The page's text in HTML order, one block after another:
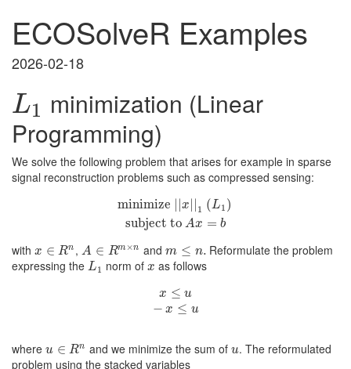
ECOSolveR Examples
2026-02-18
L1
L1 minimization (Linear
Programming)
We solve the following problem that arises for example in sparse
signal reconstruction problems such as compressed sensing:
minimize
|x 1 (L1 )
subject to Ax = b
minimize||x||1(L )subject to
with x ∈ Rn
x∈R n ,A ∈ Rm ×n
A∈R m×n andm ≤ n.
m≤ n.
Reformulate the problem
expressing the L1
L1 norm ofx
x as follows
x ≤ u
− x ≤ u
x≤ u−x ≤u
where u ∈ Rn
u∈R n and we minimize the sum ofu
u. The reformulated
problem using the stacked variables